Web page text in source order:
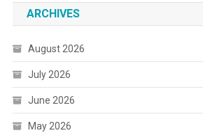
ARCHIVES
August 2026
July 2026
June 2026
May 2026